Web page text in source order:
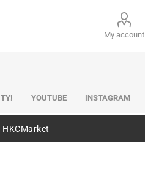
My account
YOUTUBE INSTAGRAM